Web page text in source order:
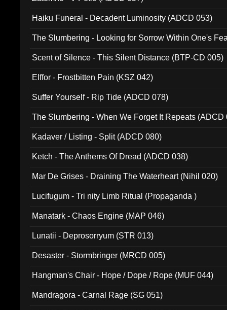
Haiku Funeral - Decadent Luminosity (ADCD 053)
The Slumbering - Looking for Sorrow Within One's
Scent of Silence - This Silent Distance (BTP-CD 005)
Elffor - Frostbitten Pain (KSZ 042)
Suffer Yourself - Rip Tide (ADCD 078)
The Slumbering - When We Forget It Repeats (ADCD
Kadaver / Listing - Split (ADCD 080)
Ketch - The Anthems Of Dread (ADCD 038)
Mar De Grises - Draining The Waterheart (Nihil 020)
Lucifugum - Tri nity Limb Ritual (Propaganda )
Manatark - Chaos Engine (MAP 046)
Lunatii - Deprosorryum (STR 013)
Desaster - Stormbringer (MRCD 005)
Hangman's Chair - Hope / Dope / Rope (MUF 044)
Mandragora - Carnal Rage (SG 051)